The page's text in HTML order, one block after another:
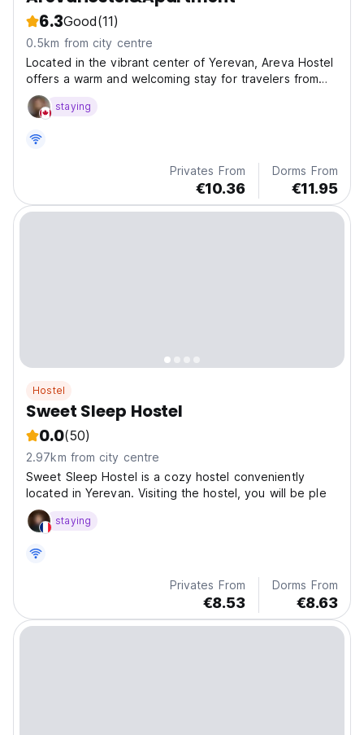
6.3Good(11)
0.5km from city centre
Located in the vibrant center of Yerevan, Areva Hostel
offers a warm and welcoming stay for travelers from
around the world.
staying
Privates From
€10.36
Dorms From
€11.95
Hostel
Sweet Sleep Hostel
0.0(50)
2.97km from city centre
Sweet Sleep Hostel is a cozy hostel conveniently
located in Yerevan. Visiting the hostel, you will be ple
staying
Privates From
€8.53
Dorms From
€8.63